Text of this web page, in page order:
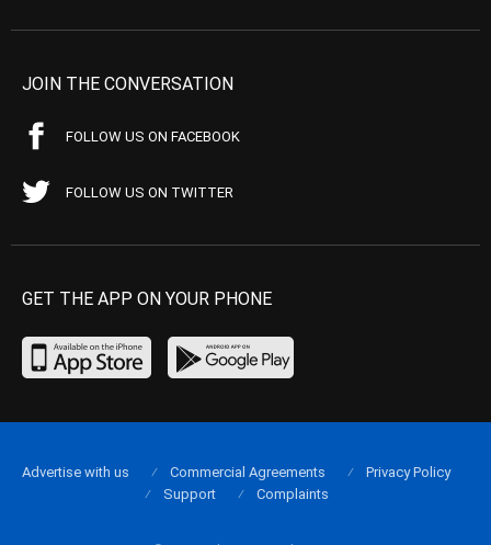
JOIN THE CONVERSATION
FOLLOW US ON FACEBOOK
FOLLOW US ON TWITTER
GET THE APP ON YOUR PHONE
Advertise with us Commercial Agreements
Privacy Policy
Support
Complaints